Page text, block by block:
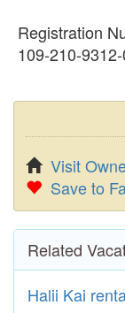
Registration
109-210-9312-
Visit
Save to
Related
Halii Kai